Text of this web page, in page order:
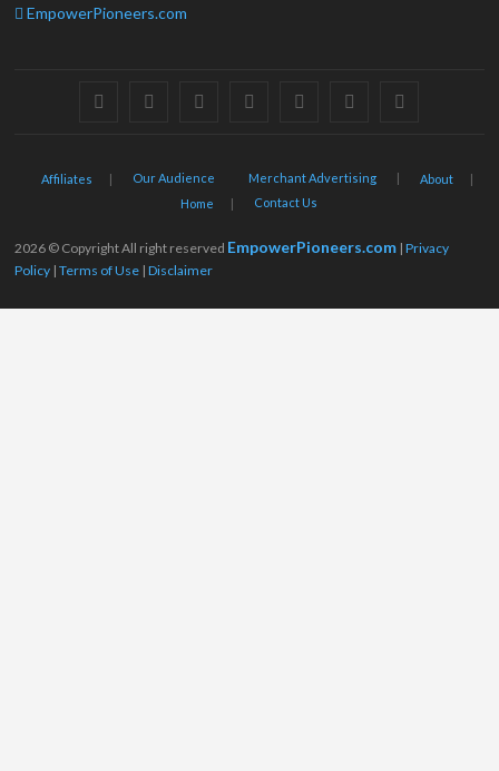
EmpowerPioneers.com
facebook twitter pinterest dribbble instagram
Affiliates Our Audience Merchant Advertising
About
Home
Contact Us
2026 © Copyright All right reserved EmpowerPioneers.com |Privacy
Policy |Terms of Use |Disclaimer